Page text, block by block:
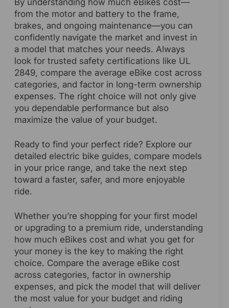
from the motor and battery to the frame,
brakes, and ongoing maintenance—you can
confidently navigate the market and invest in
a model that matches your needs. Always
look for trusted safety certifications like UL
2849, compare the average eBike cost across
categories, and factor in long-term ownership
expenses. The right choice will not only give
you dependable performance but also
maximize the value of your budget.
Ready to find your perfect ride? Explore our
detailed electric bike guides, compare models
in your price range, and take the next step
toward a faster, safer, and more enjoyable
ride.
Whether you’re shopping for your first model
or upgrading to a premium ride, understanding
how much eBikes cost and what you get for
your money is the key to making the right
choice. Compare the average eBike cost
across categories, factor in ownership
expenses, and pick the model that will deliver
the most value for your budget and riding